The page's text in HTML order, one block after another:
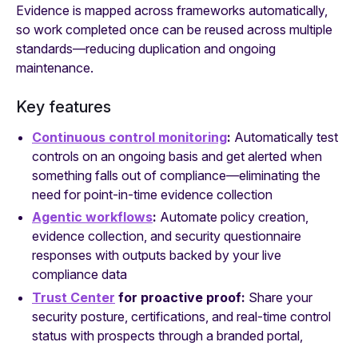
Evidence is mapped across frameworks automatically,
so work completed once can be reused across multiple
standards—reducing duplication and ongoing
maintenance.
Key features
Continuous control monitoring: Automatically test
controls on an ongoing basis and get alerted when
something falls out of compliance—eliminating the
need for point-in-time evidence collection
Agentic workflows: Automate policy creation,
evidence collection, and security questionnaire
responses with outputs backed by your live
compliance data
Trust Center for proactive proof: Share your
security posture, certifications, and real-time control
status with prospects through a branded portal,